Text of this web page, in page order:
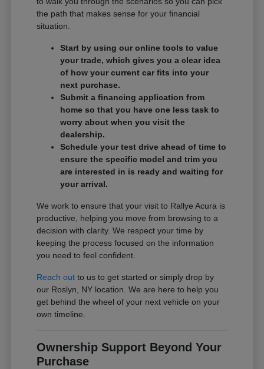
the path that makes sense for your financial
situation.
Start by using our online tools to value
your trade, which gives you a clear idea
of how your current car fits into your
next purchase.
Submit a financing application from
home so that you have one less task to
worry about when you visit the
dealership.
Schedule your test drive ahead of time to
ensure the specific model and trim you
are interested in is ready and waiting for
your arrival.
We work to ensure that your visit to Rallye Acura is
productive, helping you move from browsing to a
decision with clarity. We respect your time by
keeping the process focused on the information
you need to feel confident.
Reach out to us to get started or simply drop by
our Roslyn, NY location. We are here to help you
get behind the wheel of your next vehicle on your
own timeline.
Ownership Support Beyond Your
Purchase